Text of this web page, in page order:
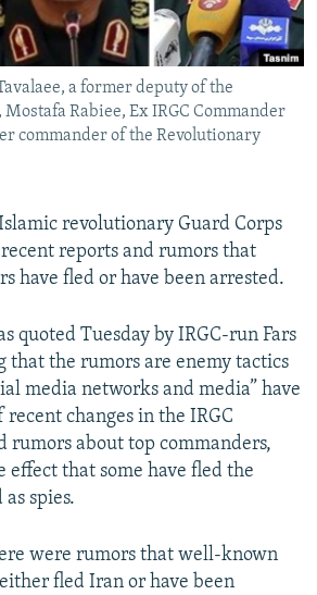
a former deputy of the
Rabiee, Ex IRGC Commander
commander of the Revolutionary
revolutionary Guard Corps
reports and rumors that
have fled or have been arrested.
quoted Tuesday by IRGC-run Fars
that the rumors are enemy tactics
media networks and media” have
changes in the IRGC
rumors about top commanders,
that some have fled the
spies.
were rumors that well-known
fled Iran or have been